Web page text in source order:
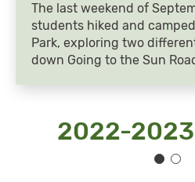
The last weekend of
students hiked and
Park, exploring two
down Going to the Sun
2022-